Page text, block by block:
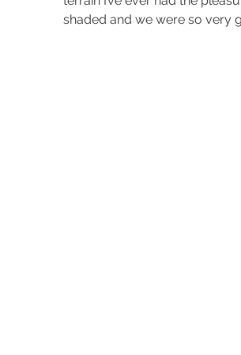
shaded and we were so very